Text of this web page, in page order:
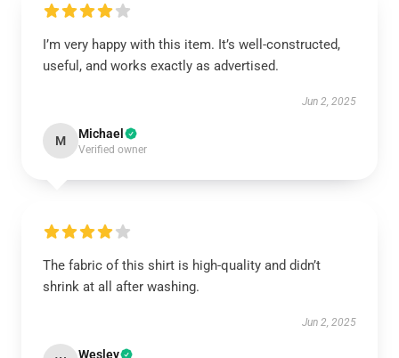
I’m very happy with this item. It’s well-constructed,
useful, and works exactly as advertised.
Jun 2, 2025
M Michael
Verified owner
The fabric of this shirt is high-quality and didn’t
shrink at all after washing.
Jun 2, 2025
Wesley